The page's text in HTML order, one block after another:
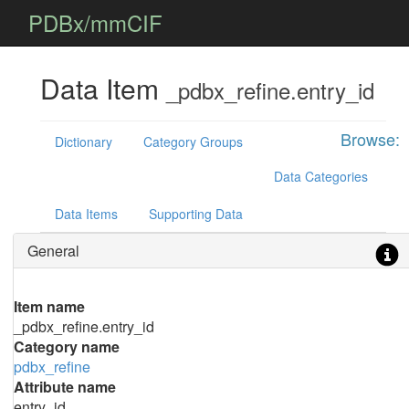
PDBx/mmCIF
Data Item _pdbx_refine.entry_id
Browse:
Dictionary
Category Groups
Data Categories
Data Items Supporting Data
General
Item name
_pdbx_refine.entry_id
Category name
pdbx_refine
Attribute name